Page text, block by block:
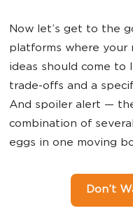
Now let’s get to the
platforms where your
ideas should come to
trade-offs and a
And spoiler alert —
combination of
eggs in one moving
Don’t